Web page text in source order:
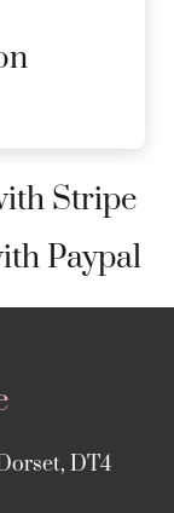
Stripe
Paypal
DT4